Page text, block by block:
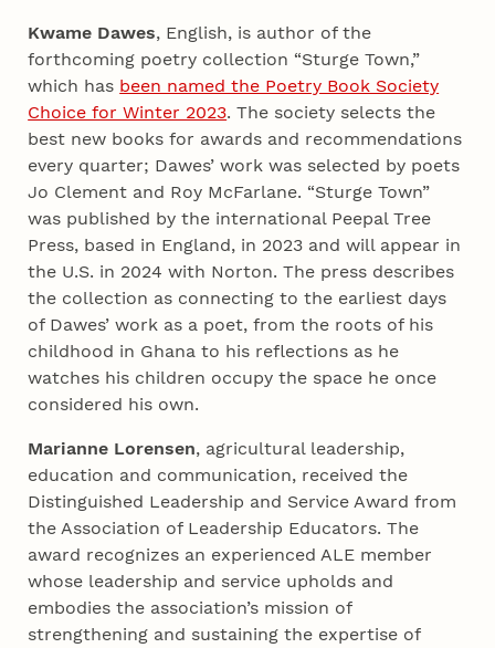
Kwame Dawes, English, is author of the
forthcoming poetry collection “Sturge Town,”
which has been named the Poetry Book Society
Choice for Winter 2023. The society selects the
best new books for awards and recommendations
every quarter; Dawes’ work was selected by poets
Jo Clement and Roy McFarlane. “Sturge Town”
was published by the international Peepal Tree
Press, based in England, in 2023 and will appear in
the U.S. in 2024 with Norton. The press describes
the collection as connecting to the earliest days
of Dawes’ work as a poet, from the roots of his
childhood in Ghana to his reflections as he
watches his children occupy the space he once
considered his own.
Marianne Lorensen, agricultural leadership,
education and communication, received the
Distinguished Leadership and Service Award from
the Association of Leadership Educators. The
award recognizes an experienced ALE member
whose leadership and service upholds and
embodies the association’s mission of
strengthening and sustaining the expertise of